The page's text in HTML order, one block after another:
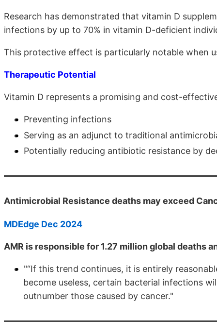
Research has demonstrated that vitamin D
infections by up to 70% in vitamin D-deficient
This protective effect is particularly notable when
Therapeutic Potential
Vitamin D represents a promising and cost-
Preventing infections
Serving as an adjunct to traditional
Potentially reducing antibiotic resistance by
Antimicrobial Resistance deaths may exceed
MDEdge Dec 2024
AMR is responsible for 1.27 million global deaths
"“If this trend continues, it is entirely
become useless, certain bacterial infections
outnumber those caused by cancer."